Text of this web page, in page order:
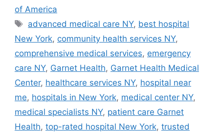
of America
Tags
advanced medical care NY, best hospital
New York, community health services NY,
comprehensive medical services, emergency
care NY, Garnet Health, Garnet Health Medical
Center, healthcare services NY, hospital near
me, hospitals in New York, medical center NY,
medical specialists NY, patient care Garnet
Health, top-rated hospital New York, trusted